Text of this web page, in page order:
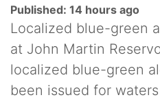
Published: 14 hours ago
Localized blue-green
at John Martin
localized blue-green
been issued for